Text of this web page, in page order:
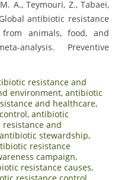
A., Teymouri, Z., Tabaei,
antibiotic resistance
animals, food, and
analysis. Preventive
resistance and
environment, antibiotic
and healthcare,
, antibiotic
and
stewardship,
resistance
campaign,
resistance causes,